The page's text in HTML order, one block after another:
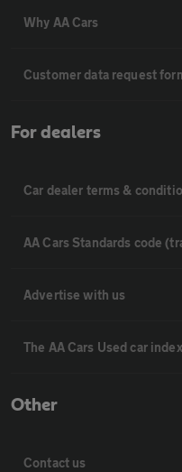
Why AA Cars
Customer data request
For dealers
Car dealer terms &
AA Cars Standards code
Advertise with us
The AA Cars Used car index
Other
Contact us